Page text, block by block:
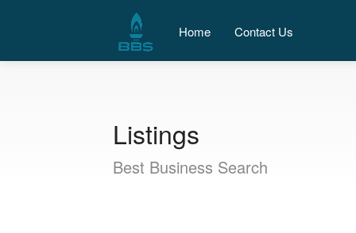
Home Contact Us
Listings
Best Business Search